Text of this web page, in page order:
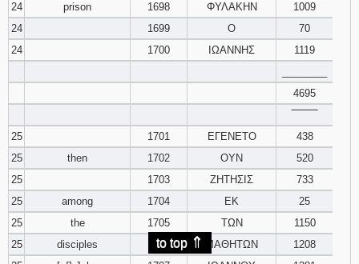
24
prison 1698 ΦΥΛΑΚΗΝ
1009
24
1699 Ο
70
24
1700 ΙΩΑΝΝΗΣ
1119
4695
25
1701 ΕΓΕΝΕΤΟ
438
25
then 1702 ΟΥΝ
520
25
1703 ΖΗΤΗΣΙΣ
733
25
among 1704 ΕΚ
25
25
the 1705 ΤΩΝ
1150
25
disciples 1706 ΜΑΘΗΤΩΝ
1208
to top ⇑